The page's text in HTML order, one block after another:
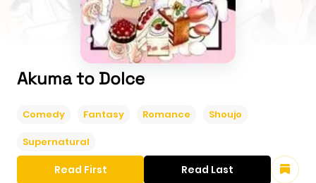
Akuma to Dolce
Comedy Fantasy Romance Shoujo
Supernatural
Read First Read Last